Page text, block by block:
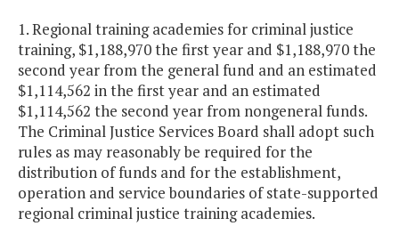
1. Regional training academies for criminal justice
training, $1,188,970 the first year and $1,188,970 the
second year from the general fund and an estimated
$1,114,562 in the first year and an estimated
$1,114,562 the second year from nongeneral funds.
The Criminal Justice Services Board shall adopt such
rules as may reasonably be required for the
distribution of funds and for the establishment,
operation and service boundaries of state-supported
regional criminal justice training academies.